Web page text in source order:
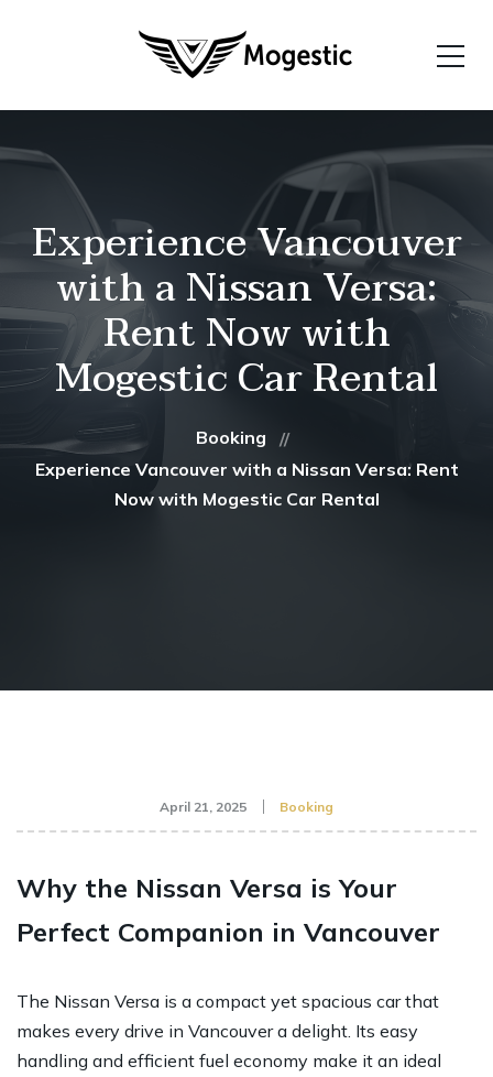
Experience Vancouver
with a Nissan Versa:
Rent Now with
Mogestic Car Rental
Booking
Experience Vancouver with a Nissan Versa: Rent
Now with Mogestic Car Rental
April 21, 2025 Booking
Why the Nissan Versa is Your
Perfect Companion in Vancouver
The Nissan Versa is a compact yet spacious car that
makes every drive in Vancouver a delight. Its easy
handling and efficient fuel economy make it an ideal